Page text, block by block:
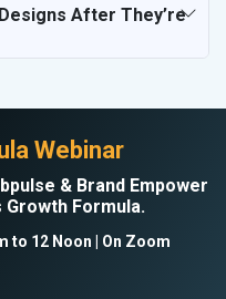
After They’re
Webinar
& Brand Empower
Formula.
to 12 Noon | On Zoom